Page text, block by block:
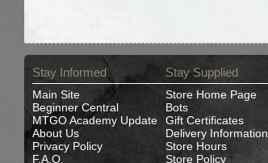
Stay Informed
Main Site
Beginner Central
MTGO Academy Update
About Us
Privacy Policy
F.A.Q.
Stay Supplied
Store Home Page
Bots
Gift Certificates
Delivery Information
Store Hours
Store Policy